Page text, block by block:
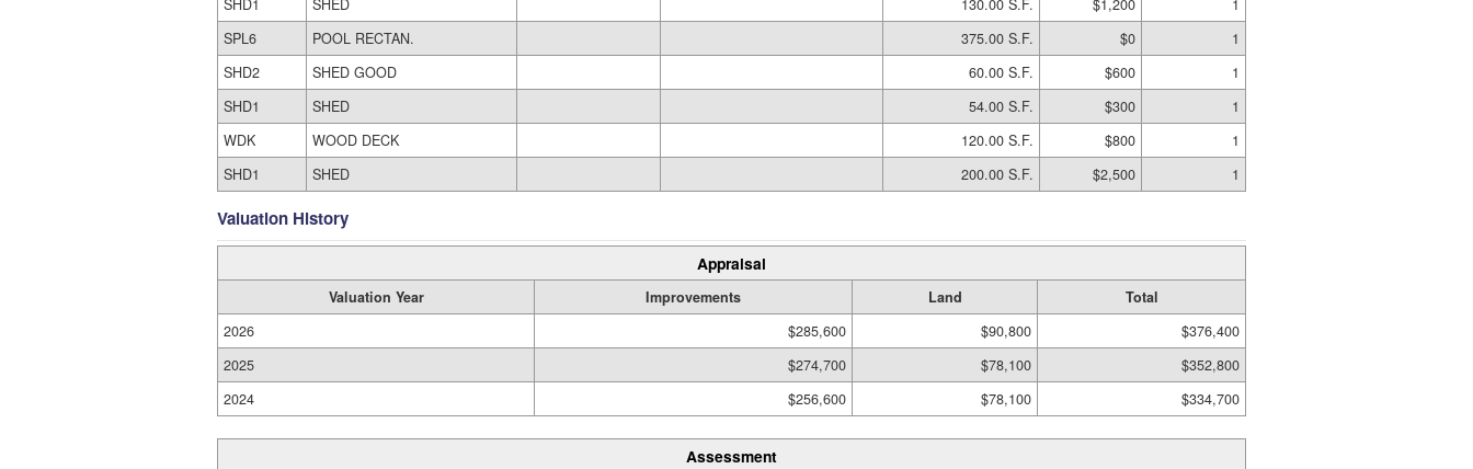
SHD1
SHED 130.00 S.F. $1,200
1
SPL6
POOL RECTAN. 375.00 S.F. $0
1
SHD2
SHED GOOD 60.00 S.F. $600
1
SHD1
SHED 54.00 S.F. $300
1
WDK
WOOD DECK 120.00 S.F. $800
1
SHD1
SHED 200.00 S.F. $2,500 1
Valuation History
Appraisal
Valuation Year Improvements Land
Total
2026
$285,600 $90,800
$376,400
2025
$274,700 $78,100
$352,800
2024
$256,600 $78,100 $334,700
Assessment